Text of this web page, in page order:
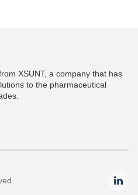
XSUNT, a company that has
to the pharmaceutical